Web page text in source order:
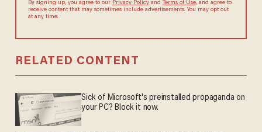
By signing up, you agree to ourPrivacy Policy andTerms of Use, and
agree to receive content that may sometimes include advertisements.
You may opt out at any time.
RELATED CONTENT
Sick of Microsoft's preinstalled propaganda on
your PC? Block it now.